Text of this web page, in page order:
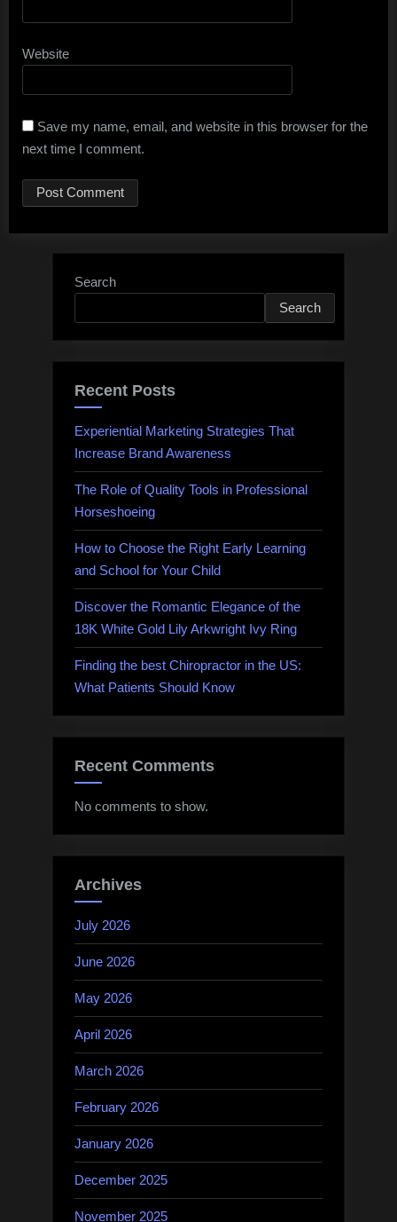
Website
Save my name, email, and website in this browser for the
next time I comment.
Search
Search
Recent Posts
Experiential Marketing Strategies That
Increase Brand Awareness
The Role of Quality Tools in Professional
Horseshoeing
How to Choose the Right Early Learning
and School for Your Child
Discover the Romantic Elegance of the
18K White Gold Lily Arkwright Ivy Ring
Finding the best Chiropractor in the US:
What Patients Should Know
Recent Comments
No comments to show.
Archives
July 2026
June 2026
May 2026
April 2026
March 2026
February 2026
January 2026
December 2025
November 2025